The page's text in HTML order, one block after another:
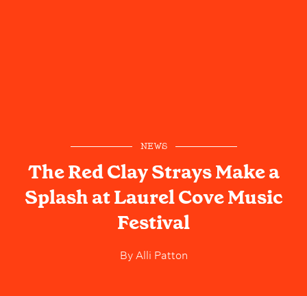
NEWS
The Red Clay Strays Make a
Splash at Laurel Cove Music
Festival
ByAlli Patton